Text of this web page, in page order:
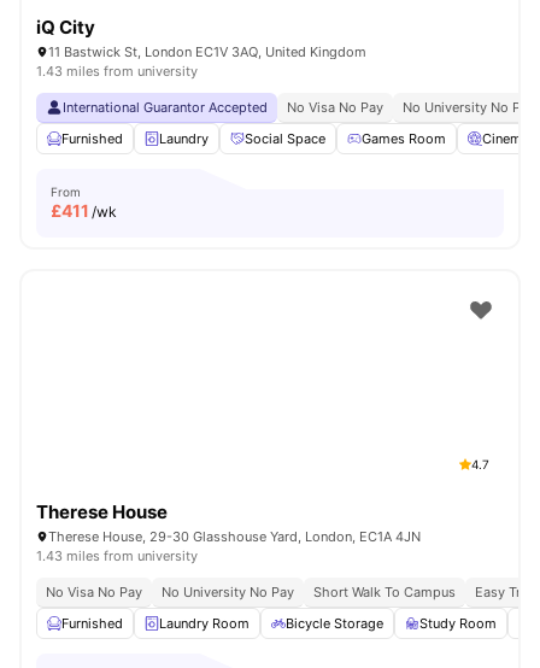
iQ City
11 Bastwick St, London EC1V 3AQ, United Kingdom
1.43 miles from university
International Guarantor Accepted No Visa No Pay
No University No Pay
Furnished
Laundry Social Space Games Room Cinema
From
£411 /wk
4.7
Therese House
Therese House, 29-30 Glasshouse Yard, London, EC1A 4JN
1.43 miles from university
No Visa No Pay No University No Pay Short Walk To Campus
Easy
Furnished
Laundry Room Bicycle Storage Study Room